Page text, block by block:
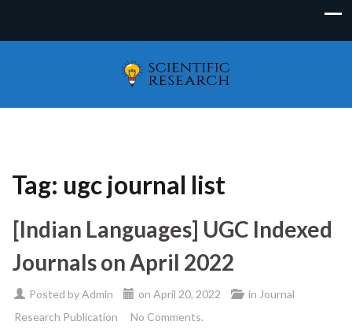
Tag: ugc journal list
[Indian Languages] UGC Indexed
Journals on April 2022
Posted byAdmin on April 20, 2022 in Journal
Research Publication
No Comments.